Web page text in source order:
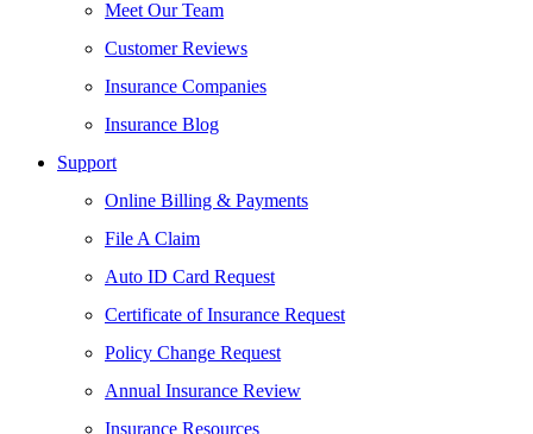
Meet Our Team
Customer Reviews
Insurance Companies
Insurance Blog
Support
Online Billing & Payments
File A Claim
Auto ID Card Request
Certificate of Insurance Request
Policy Change Request
Annual Insurance Review
Insurance Resources